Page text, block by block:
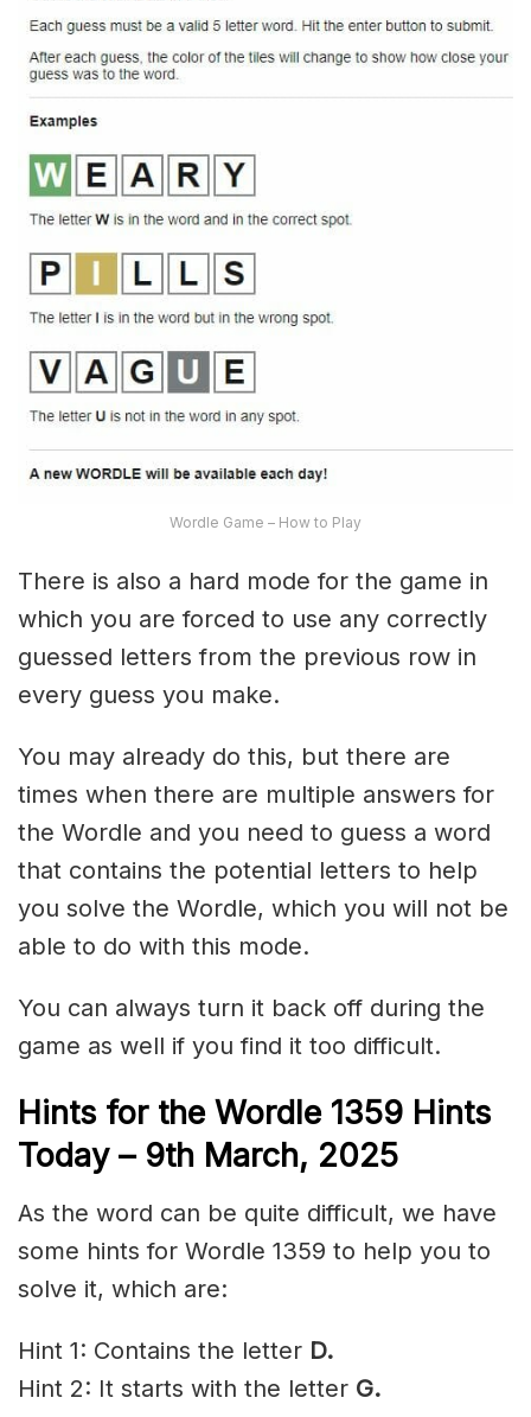
Wordle Game – How to Play
There is also a hard mode for the game in
which you are forced to use any correctly
guessed letters from the previous row in
every guess you make.
You may already do this, but there are
times when there are multiple answers for
the Wordle and you need to guess a word
that contains the potential letters to help
you solve the Wordle, which you will not be
able to do with this mode.
You can always turn it back off during the
game as well if you find it too difficult.
Hints for the Wordle 1359 Hints
Today – 9th March, 2025
As the word can be quite difficult, we have
some hints for Wordle 1359 to help you to
solve it, which are:
Hint 1: Contains the letter D.
Hint 2: It starts with the letter G.